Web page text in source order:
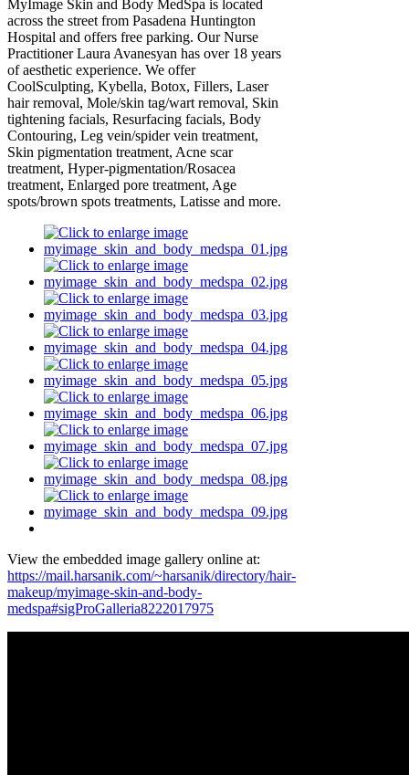
MyImage Skin and Body MedSpa is located
across the street from Pasadena Huntington
Hospital and offers free parking. Our Nurse
Practitioner Laura Avanesyan has over 18 years
of aesthetic experience. We offer
CoolSculpting, Kybella, Botox, Fillers, Laser
hair removal, Mole/skin tag/wart removal, Skin
tightening facials, Resurfacing facials, Body
Contouring, Leg vein/spider vein treatment,
Skin pigmentation treatment, Acne scar
treatment, Hyper-pigmentation/Rosacea
treatment, Enlarged pore treatment, Age
spots/brown spots treatments, Latisse and more.
View the embedded image gallery online at:
https://mail.harsanik.com/~harsanik/directory/hair-
makeup/myimage-skin-and-body-
medspa#sigProGalleria8222017975